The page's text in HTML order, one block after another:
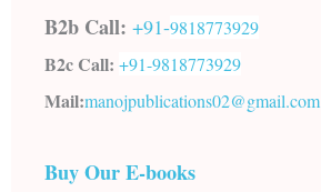
B2b Call: +91-9818773929
B2c Call: +91-9818773929
Mail:manojpublications02@gmail.com
Buy Our E-books